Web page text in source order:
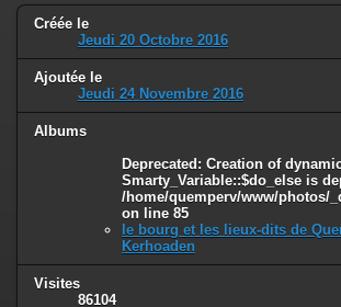
Deprecated: Creation of dynamic property
is deprecated in
/home/quemperv/www/photos/_data/
on line
82
Créée le
Jeudi 20 Octobre 2016
Ajoutée le
Jeudi 24 Novembre 2016
Albums
Deprecated: Creation of
Smarty_Variable::$do_else is
/home/quemperv/www/photos/
on line 85
le bourg et les lieux-dits de
Kerhoaden
Visites
86104